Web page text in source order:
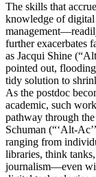
The skills that
knowledge of
further exacerbates
as Jacqui Shine
pointed out,
tidy solution to
As the postdoc
academic, such
pathway through
Schuman (“‘Alt-
ranging from
libraries, think
journalism—even